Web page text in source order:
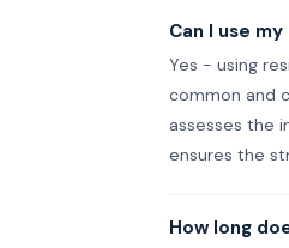
Can I use
Yes - using
common and
assesses the
ensures the
How long